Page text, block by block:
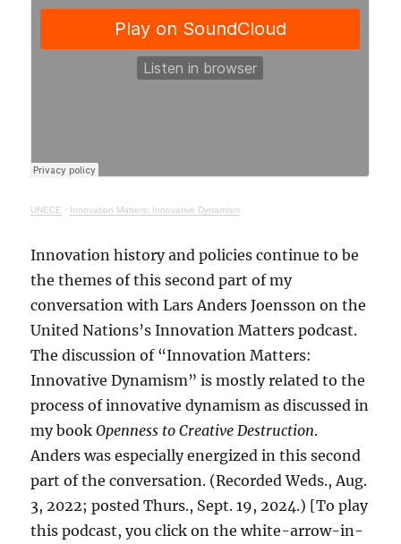
UNECE · Innovation Matters: Innovative Dynamism
Innovation history and policies continue to be
the themes of this second part of my
conversation with Lars Anders Joensson on the
United Nations’s Innovation Matters podcast.
The discussion of “Innovation Matters:
Innovative Dynamism” is mostly related to the
process of innovative dynamism as discussed in
my bookOpenness to Creative Destruction.
Anders was especially energized in this second
part of the conversation. (Recorded Weds., Aug.
3, 2022; posted Thurs., Sept. 19, 2024.) [To play
this podcast, you click on the white-arrow-in-